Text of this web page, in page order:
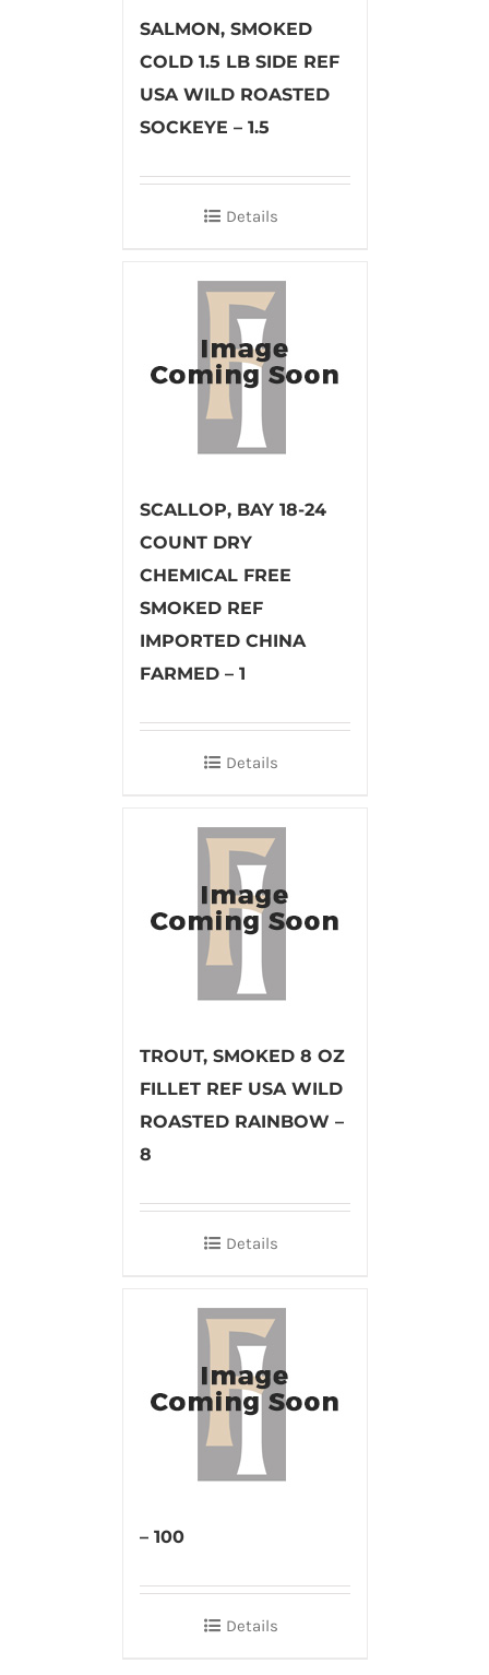
SALMON, SMOKED
COLD 1.5 LB SIDE REF
USA WILD ROASTED
SOCKEYE – 1.5
Details
SCALLOP, BAY 18-24
COUNT DRY
CHEMICAL FREE
SMOKED REF
IMPORTED CHINA
FARMED – 1
Details
TROUT, SMOKED 8 OZ
FILLET REF USA WILD
ROASTED RAINBOW –
8
Details
– 100
Details